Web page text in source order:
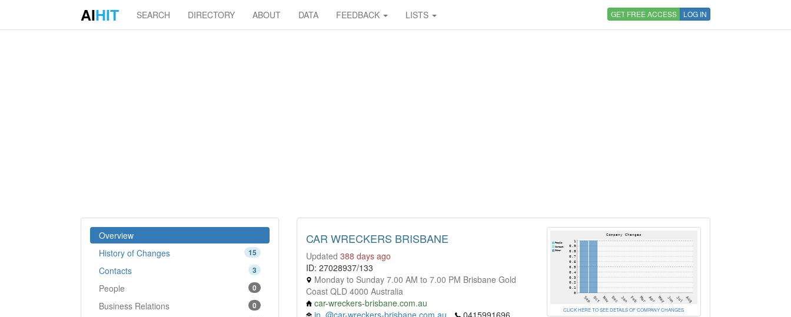
AIHIT SEARCH DIRECTORY ABOUT DATA FEEDBACK LISTS GET FREE ACCESS LOG IN
Overview
15
History of Changes
3
Contacts
0
People
0
Business Relations
CAR WRECKERS BRISBANE
Updated 388 days ago
ID: 27028937/133
Monday to Sunday 7.00 AM to 7.00 PM Brisbane Gold
Coast QLD 4000 Australia
car-wreckers-brisbane.com.au
in..@car-wreckers-brisbane.com.au
0415991696 CLICK HERE TO SEE DETAILS OF COMPANY CHANGES